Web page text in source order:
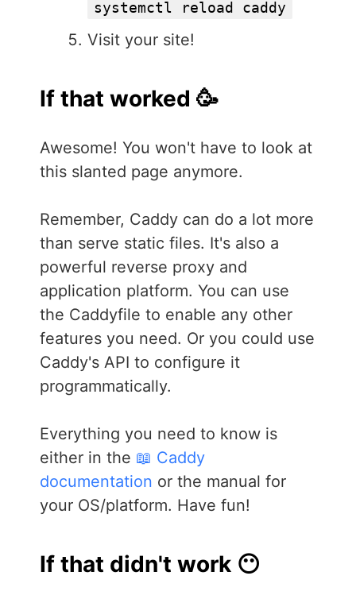
systemctl reload caddy
Visit your site!
If that worked 🥳
Awesome! You won't have to look at
this slanted page anymore.
Remember, Caddy can do a lot more
than serve static files. It's also a
powerful reverse proxy and
application platform. You can use
the Caddyfile to enable any other
features you need. Or you could use
Caddy's API to configure it
programmatically.
Everything you need to know is
either in the 📖 Caddy
documentation or the manual for
your OS/platform. Have fun!
If that didn't work 😶